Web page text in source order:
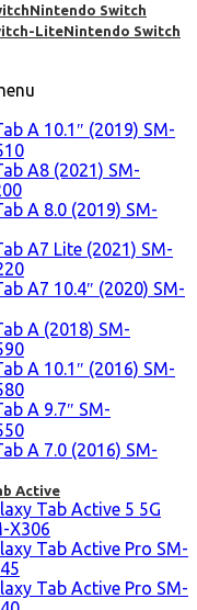
Nintendo Switch
Nintendo Switch
A 10.1″ (2019) SM-
A8 (2021) SM-
A 8.0 (2019) SM-
A7 Lite (2021) SM-
A7 10.4″ (2020) SM-
A (2018) SM-
A 10.1″ (2016) SM-
A 9.7″ SM-
A 7.0 (2016) SM-
Active
Tab Active 5 5G
X306
Tab Active Pro SM-
Tab Active Pro SM-